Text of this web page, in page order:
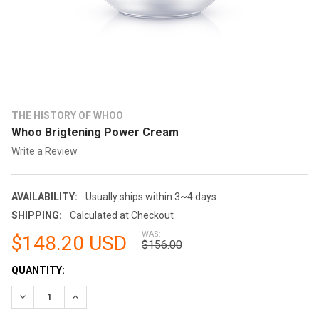
THE HISTORY OF WHOO
Whoo Brigtening Power Cream
Write a Review
AVAILABILITY:
Usually ships within 3~4 days
SHIPPING:
Calculated at Checkout
$148.20 USD WAS:
$156.00
CURRENT
STOCK:
QUANTITY:
DECREASE QUANTITY:INCREASE QUANTITY: